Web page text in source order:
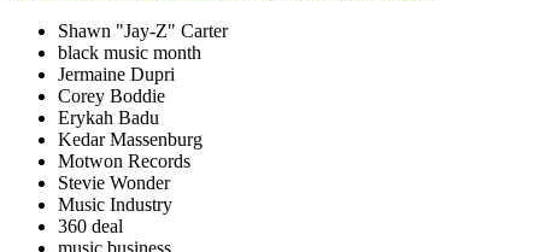
Shawn "Jay-Z" Carter
black music month
Jermaine Dupri
Corey Boddie
Erykah Badu
Kedar Massenburg
Motwon Records
Stevie Wonder
Music Industry
360 deal
music business